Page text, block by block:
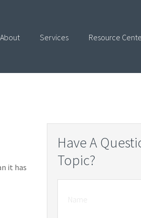
About Services Resource
it has
Have A
Topic?